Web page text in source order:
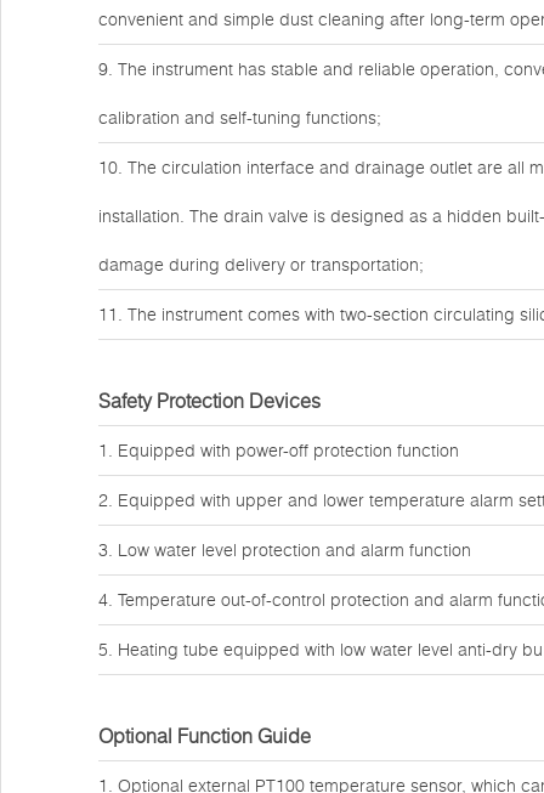
convenient and simple dust cleaning after long-term
9. The instrument has stable and reliable operation,
calibration and self-tuning functions;
10. The circulation interface and drainage outlet are all
installation. The drain valve is designed as a hidden
damage during delivery or transportation;
11. The instrument comes with two-section circulating
Safety Protection Devices
1. Equipped with power-off protection function
2. Equipped with upper and lower temperature alarm
3. Low water level protection and alarm function
4. Temperature out-of-control protection and alarm
5. Heating tube equipped with low water level anti-dry
Optional Function Guide
1. Optional external PT100 temperature sensor, which